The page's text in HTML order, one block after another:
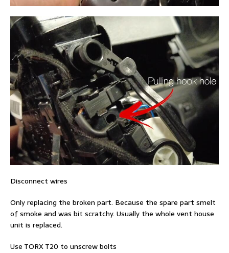
Disconnect wires
Only replacing the broken part. Because the spare part smelt
of smoke and was bit scratchy. Usually the whole vent house
unit is replaced.
Use TORX T20 to unscrew bolts